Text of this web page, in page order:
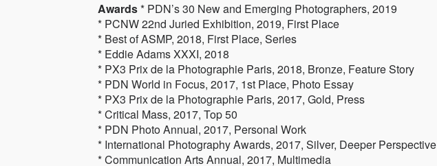
Awards* PDN’s 30 New and Emerging Photographers, 2019
* PCNW 22nd Juried Exhibition, 2019, First Place
* Best of ASMP, 2018, First Place, Series
* Eddie Adams XXXI, 2018
* PX3 Prix de la Photographie Paris, 2018, Bronze, Feature Story
* PDN World in Focus, 2017, 1st Place, Photo Essay
* PX3 Prix de la Photographie Paris, 2017, Gold, Press
* Critical Mass, 2017, Top 50
* PDN Photo Annual, 2017, Personal Work
* International Photography Awards, 2017, Silver, Deeper Perspective
* Communication Arts Annual, 2017, Multimedia